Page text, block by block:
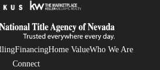
FinancingHome ValueWho We Are
Connect